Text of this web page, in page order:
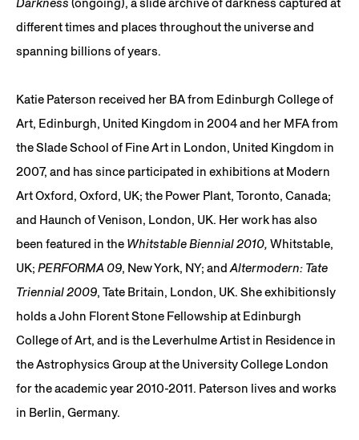
different times and places throughout the universe and
spanning billions of years.
Katie Paterson received her BA from Edinburgh College of
Art, Edinburgh, United Kingdom in 2004 and her MFA from
the Slade School of Fine Art in London, United Kingdom in
2007, and has since participated in exhibitions at Modern
Art Oxford, Oxford, UK; the Power Plant, Toronto, Canada;
and Haunch of Venison, London, UK. Her work has also
been featured in the Whitstable Biennial 2010, Whitstable,
UK; PERFORMA 09, New York, NY; and Altermodern: Tate
Triennial 2009, Tate Britain, London, UK. She exhibitionsly
holds a John Florent Stone Fellowship at Edinburgh
College of Art, and is the Leverhulme Artist in Residence in
the Astrophysics Group at the University College London
for the academic year 2010-2011. Paterson lives and works
in Berlin, Germany.